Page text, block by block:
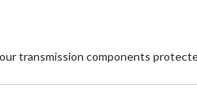
transmission components